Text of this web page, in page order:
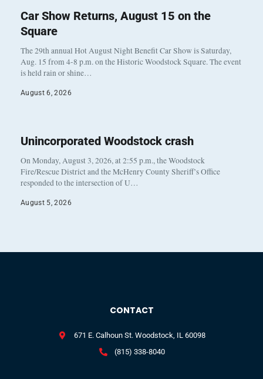
Car Show Returns, August 15 on the
Square
The 29th annual Hot August Night Benefit Car Show is Saturday,
Aug. 15 from 4-8 p.m. on the Historic Woodstock Square. The event
is held rain or shine…
August 6, 2026
Unincorporated Woodstock crash
On Monday, August 3, 2026, at 2:55 p.m., the Woodstock
Fire/Rescue District and the McHenry County Sheriff’s Office
responded to the intersection of U…
August 5, 2026
CONTACT
671 E. Calhoun St. Woodstock, IL 60098
(815) 338-8040